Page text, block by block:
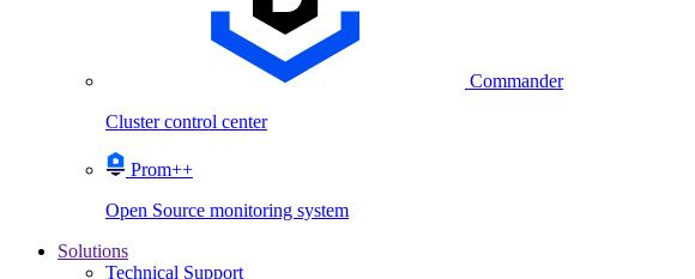
Commander
Cluster control center
Prom++
Open Source monitoring system
Solutions
Technical Support